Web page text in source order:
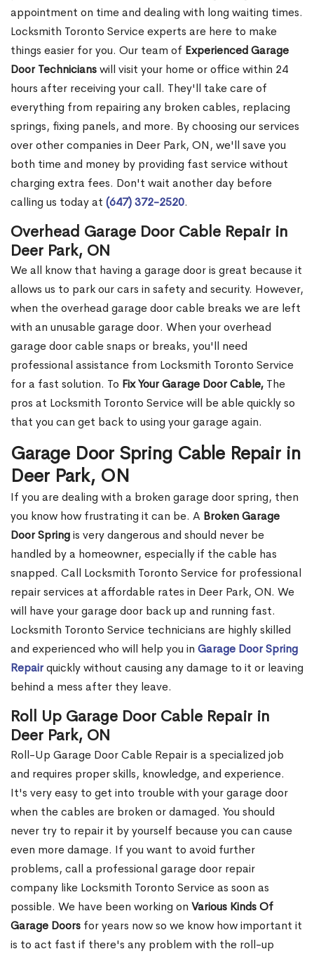
appointment on time and dealing with long waiting times.
Locksmith Toronto Service experts are here to make
things easier for you. Our team of Experienced Garage
Door Technicianswill visit your home or office within 24
hours after receiving your call. They'll take care of
everything from repairing any broken cables, replacing
springs, fixing panels, and more. By choosing our services
over other companies in Deer Park, ON, we'll save you
both time and money by providing fast service without
charging extra fees. Don't wait another day before
calling us today at (647) 372-2520.
Overhead Garage Door Cable Repair in
Deer Park, ON
We all know that having a garage door is great because it
allows us to park our cars in safety and security. However,
when the overhead garage door cable breaks we are left
with an unusable garage door. When your overhead
garage door cable snaps or breaks, you'll need
professional assistance from Locksmith Toronto Service
for a fast solution. To Fix Your Garage Door Cable, The
pros at Locksmith Toronto Service will be able quickly so
that you can get back to using your garage again.
Garage Door Spring Cable Repair in
Deer Park, ON
If you are dealing with a broken garage door spring, then
you know how frustrating it can be. A Broken Garage
Door Springis very dangerous and should never be
handled by a homeowner, especially if the cable has
snapped. Call Locksmith Toronto Service for professional
repair services at affordable rates in Deer Park, ON. We
will have your garage door back up and running fast.
Locksmith Toronto Service technicians are highly skilled
and experienced who will help you in Garage Door Spring
Repairquickly without causing any damage to it or leaving
behind a mess after they leave.
Roll Up Garage Door Cable Repair in
Deer Park, ON
Roll-Up Garage Door Cable Repair is a specialized job
and requires proper skills, knowledge, and experience.
It's very easy to get into trouble with your garage door
when the cables are broken or damaged. You should
never try to repair it by yourself because you can cause
even more damage. If you want to avoid further
problems, call a professional garage door repair
company like Locksmith Toronto Service as soon as
possible. We have been working on Various Kinds Of
Garage Doors for years now so we know how important it
is to act fast if there's any problem with the roll-up